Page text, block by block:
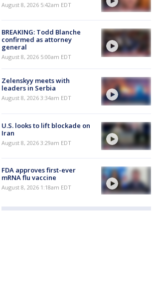
August 8, 2026 5:42am EDT
BREAKING: Todd Blanche
confirmed as attorney
general
August 8, 2026 5:00am EDT
Zelenskyy meets with
leaders in Serbia
August 8, 2026 3:34am EDT
U.S. looks to lift blockade on
Iran
August 8, 2026 3:29am EDT
FDA approves first-ever
mRNA flu vaccine
August 8, 2026 1:18am EDT